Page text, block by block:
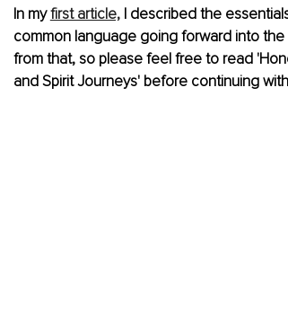
In my first article, I described the
common language going forward into
from that, so please feel free to read
and Spirit Journeys' before continuing